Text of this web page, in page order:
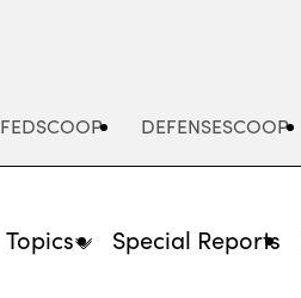
FEDSCOOP DEFENSESCOOP
Topics Special Reports